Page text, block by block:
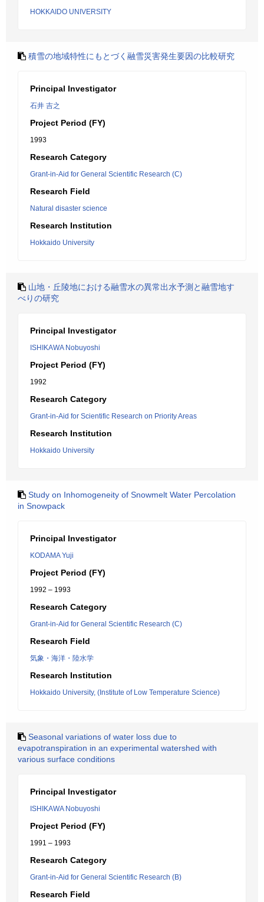
HOKKAIDO UNIVERSITY
積雪の地域特性にもとづく融雪災害発生要因の比較研究
Principal Investigator
石井 吉之
Project Period (FY)
1993
Research Category
Grant-in-Aid for General Scientific Research (C)
Research Field
Natural disaster science
Research Institution
Hokkaido University
山地・丘陵地における融雪水の異常出水予測と融雪地す
べりの研究
Principal Investigator
ISHIKAWA Nobuyoshi
Project Period (FY)
1992
Research Category
Grant-in-Aid for Scientific Research on Priority Areas
Research Institution
Hokkaido University
Study on Inhomogeneity of Snowmelt Water Percolation
in Snowpack
Principal Investigator
KODAMA Yuji
Project Period (FY)
1992 – 1993
Research Category
Grant-in-Aid for General Scientific Research (C)
Research Field
気象・海洋・陸水学
Research Institution
Hokkaido University, (Institute of Low Temperature Science)
Seasonal variations of water loss due to
evapotranspiration in an experimental watershed with
various surface conditions
Principal Investigator
ISHIKAWA Nobuyoshi
Project Period (FY)
1991 – 1993
Research Category
Grant-in-Aid for General Scientific Research (B)
Research Field